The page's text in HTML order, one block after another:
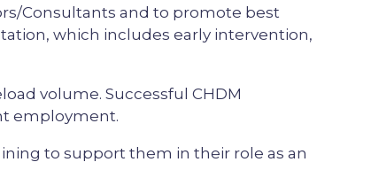
Consultants and to promote best
which includes early intervention,
volume. Successful CHDM
employment.
to support them in their role as an